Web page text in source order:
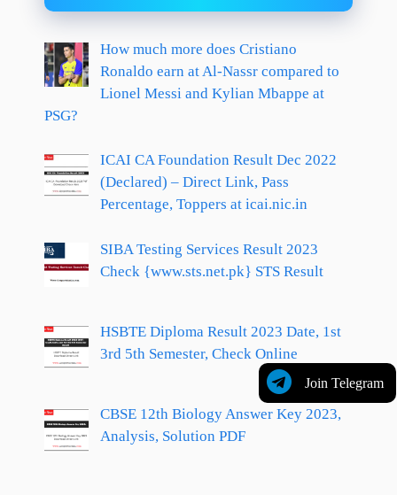
Join Telegram
How much more does Cristiano
Ronaldo earn at Al-Nassr compared to
Lionel Messi and Kylian Mbappe at
PSG?
ICAI CA Foundation Result Dec 2022
(Declared) – Direct Link, Pass
Percentage, Toppers at icai.nic.in
SIBA Testing Services Result 2023
Check {www.sts.net.pk} STS Result
HSBTE Diploma Result 2023 Date, 1st
3rd 5th Semester, Check Online
CBSE 12th Biology Answer Key 2023,
Analysis, Solution PDF